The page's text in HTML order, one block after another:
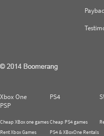
Xbox One PS4
PSP
Cheap XBox one games
Rent Xbox Games
Cheap PS4 games
PS4 & XBoxOne Rentals